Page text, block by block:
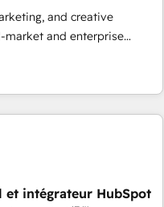
Impact Award 🏆
of the Year 🏆2016
🏆2015 Became the 5th
in 1997
and creative
and enterprise
that turn HubSpot into a
among their top 5
record that speaks for
the UK, USA, Canada,
et intégrateur HubSpot